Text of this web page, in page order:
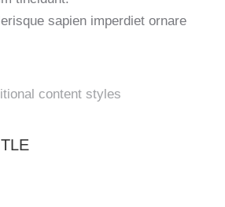
sapien imperdiet ornare
content styles